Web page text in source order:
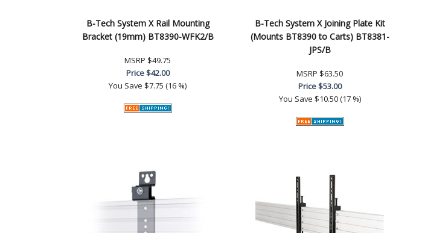
B-Tech System X Rail Mounting
Bracket (19mm) BT8390-WFK2/B
MSRP $49.75
Price$42.00
You Save $7.75 (16 %)
B-Tech System X Joining Plate Kit
(Mounts BT8390 to Carts) BT8381-
JPS/B
MSRP $63.50
Price$53.00
You Save $10.50 (17 %)